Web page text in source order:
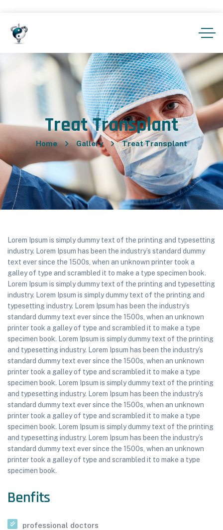
Treat Transplant
Home Gallery Treat Transplant
Lorem Ipsum is simply dummy text of the printing and typesetting
industry. Lorem Ipsum has been the industry’s standard dummy
text ever since the 1500s, when an unknown printer took a
galley of type and scrambled it to make a type specimen book.
Lorem Ipsum is simply dummy text of the printing and typesetting
industry. Lorem Ipsum is simply dummy text of the printing and
typesetting industry. Lorem Ipsum has been the industry’s
standard dummy text ever since the 1500s, when an unknown
printer took a galley of type and scrambled it to make a type
specimen book. Lorem Ipsum is simply dummy text of the printing
and typesetting industry. Lorem Ipsum has been the industry’s
standard dummy text ever since the 1500s, when an unknown
printer took a galley of type and scrambled it to make a type
specimen book. Lorem Ipsum is simply dummy text of the printing
and typesetting industry. Lorem Ipsum has been the industry’s
standard dummy text ever since the 1500s, when an unknown
printer took a galley of type and scrambled it to make a type
specimen book. Lorem Ipsum is simply dummy text of the printing
and typesetting industry. Lorem Ipsum has been the industry’s
standard dummy text ever since the 1500s, when an unknown
printer took a galley of type and scrambled it to make a type
specimen book.
Benfits
professional doctors